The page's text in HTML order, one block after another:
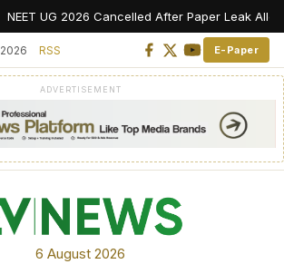
UG 2026 Cancelled After Paper Leak
RSS E-Paper
ADVERTISEMENT
6 August 2026